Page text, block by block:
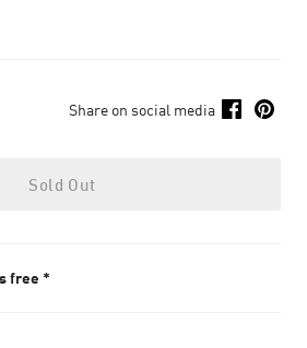
Share on social media
Sold Out
free *